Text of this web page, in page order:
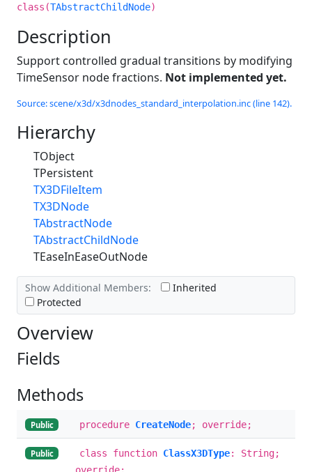
class(TAbstractChildNode)
Description
Support controlled gradual transitions by modifying
TimeSensor node fractions. Not implemented yet.
Source: scene/x3d/x3dnodes_standard_interpolation.inc (line 142).
Hierarchy
TObject
TPersistent
TX3DFileItem
TX3DNode
TAbstractNode
TAbstractChildNode
TEaseInEaseOutNode
Show Additional Members:
Inherited
Protected
Overview
Fields
Methods
Public procedure CreateNode; override;
Public class function ClassX3DType: String;
override;